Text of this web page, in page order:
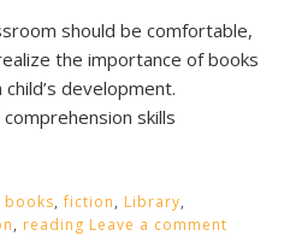
should be comfortable,
the importance of books
development.
skills
books,fiction, Library,
, reading Leave a comment